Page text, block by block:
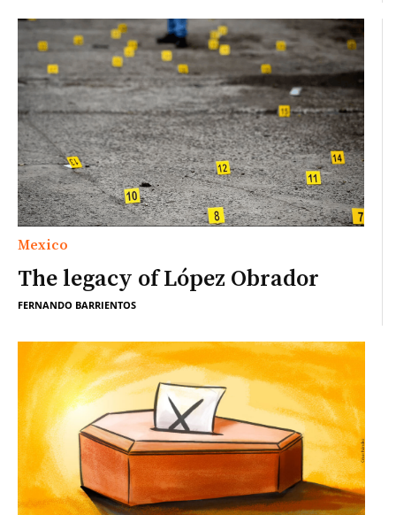
Mexico
The legacy of López Obrador
FERNANDO BARRIENTOS